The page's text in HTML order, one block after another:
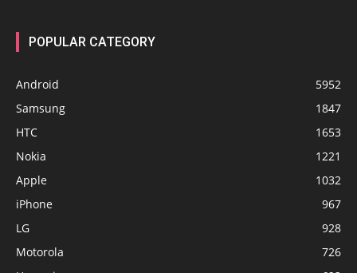
POPULAR CATEGORY
Android
5952
Samsung
1847
HTC
1653
Nokia
1221
Apple
1032
iPhone
967
LG
928
Motorola
726